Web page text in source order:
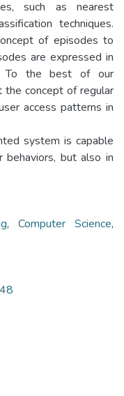
such as nearest
techniques.
of episodes to
are expressed in
To the best of our
concept of regular
access patterns in
system is capable
but also in
,Computer Science,